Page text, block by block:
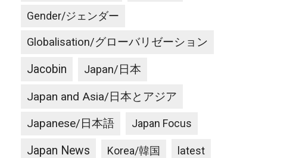
Gender/ジェンダー
Globalisation/グローバリゼーション
Jacobin Japan/日本
Japan and Asia/日本とアジア
Japanese/日本語 Japan Focus
Japan News Korea/韓国 latest